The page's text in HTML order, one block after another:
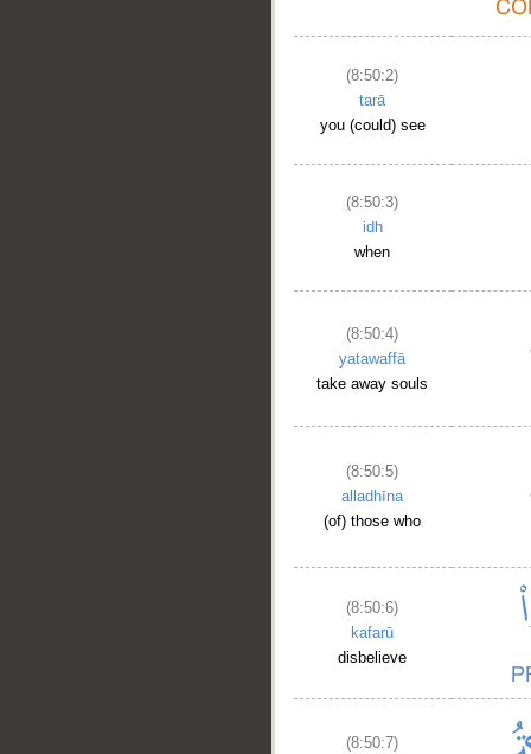
(8:50:2)
tarā
you (could) see
(8:50:3)
idh
when
(8:50:4)
yatawaffā
take away souls
(8:50:5)
alladhīna
(of) those who
(8:50:6)
kafarū
disbelieve
(8:50:7)